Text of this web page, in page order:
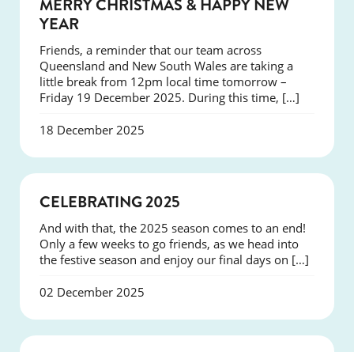
MERRY CHRISTMAS & HAPPY NEW
YEAR
Friends, a reminder that our team across
Queensland and New South Wales are taking a
little break from 12pm local time tomorrow –
Friday 19 December 2025. During this time, […]
18 December 2025
CELEBRATING 2025
And with that, the 2025 season comes to an end!
Only a few weeks to go friends, as we head into
the festive season and enjoy our final days on […]
02 December 2025